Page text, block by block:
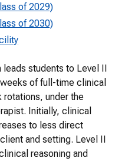
of 2029)
of 2030)
students to Level II
of full-time clinical
under the
Initially, clinical
to less direct
and setting. Level II
reasoning and